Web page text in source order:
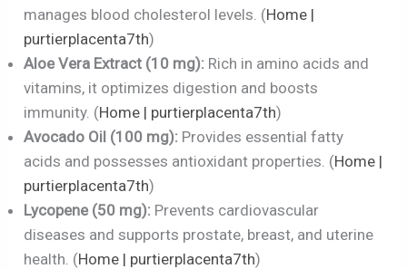
manages blood cholesterol levels. (Home |
purtierplacenta7th)
Aloe Vera Extract (10 mg): Rich in amino acids and
vitamins, it optimizes digestion and boosts
immunity. (Home | purtierplacenta7th)
Avocado Oil (100 mg): Provides essential fatty
acids and possesses antioxidant properties. (Home |
purtierplacenta7th)
Lycopene (50 mg): Prevents cardiovascular
diseases and supports prostate, breast, and uterine
health. (Home | purtierplacenta7th)